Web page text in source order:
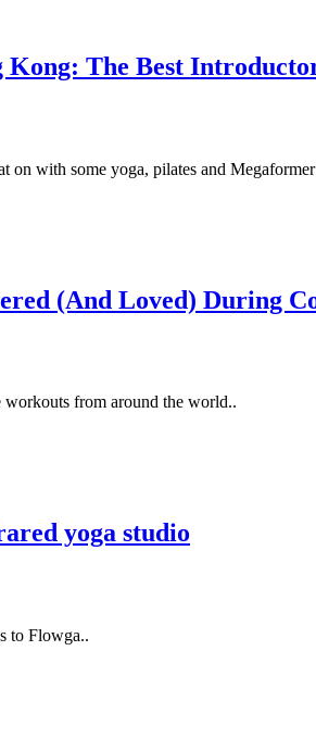
Kong: The Best
with some yoga, pilates and
(And Loved) During
workouts from around the world..
yoga studio
to Flowga..